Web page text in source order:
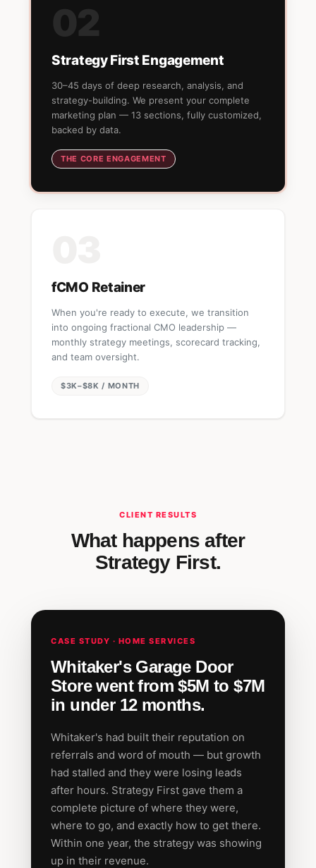
02
Strategy First Engagement
30–45 days of deep research, analysis, and
strategy-building. We present your complete
marketing plan — 13 sections, fully customized,
backed by data.
THE CORE ENGAGEMENT
fCMO Retainer
When you're ready to execute, we transition
into ongoing fractional CMO leadership —
monthly strategy meetings, scorecard tracking,
and team oversight.
$3K–$8K / MONTH
CLIENT RESULTS
What happens after
Strategy First.
CASE STUDY · HOME SERVICES
Whitaker's Garage Door
Store went from $5M to $7M
in under 12 months.
Whitaker's had built their reputation on
referrals and word of mouth — but growth
had stalled and they were losing leads
after hours. Strategy First gave them a
complete picture of where they were,
where to go, and exactly how to get there.
Within one year, the strategy was showing
up in their revenue.